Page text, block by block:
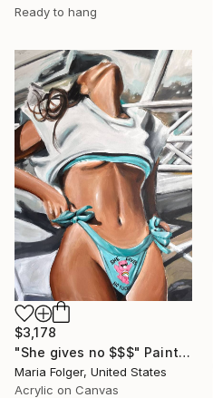
Ready to hang
$3,178
"She gives no $$$" Painting
Maria Folger, United States
Acrylic on Canvas